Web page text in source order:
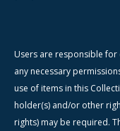
Users are responsible
any necessary
use of items in this
holder(s) and/or other
rights) may be required.